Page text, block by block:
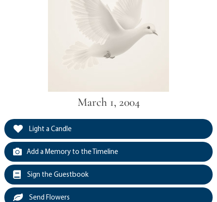
March 1, 2004
Light a Candle
Add a Memory to the Timeline
Sign the Guestbook
Send Flowers